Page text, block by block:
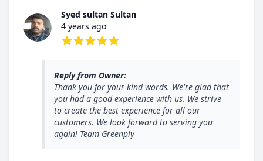
Syed sultan Sultan
4 years ago
Reply from Owner:
Thank you for your kind words. We're glad that
you had a good experience with us. We strive
to create the best experience for all our
customers. We look forward to serving you
again! Team Greenply